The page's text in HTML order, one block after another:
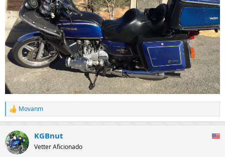
R
e
c
t
i
Movanm
KGBnut
Vetter Aficionado